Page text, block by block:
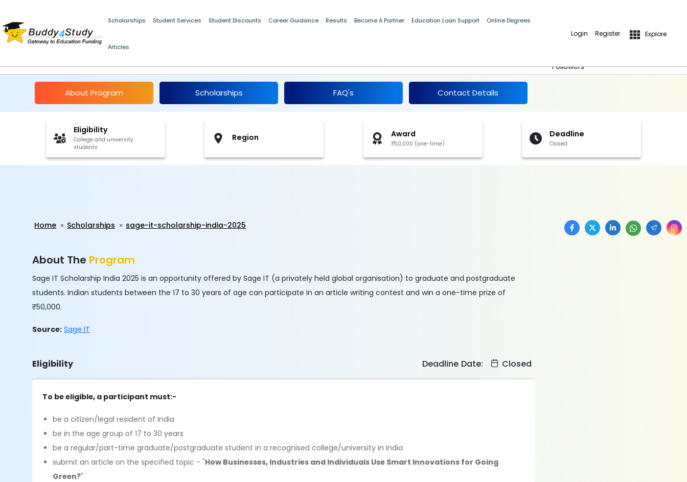
Scholarships Student Services Student Discounts Career Guidance Results Become A Partner Education Loan Support Online Degrees
Articles
Login Register Explore
Followers
About Program Scholarships FAQ's Contact Details
Eligibility
College and university
students
Region Award
₹50,000 (one-time)
Deadline
Closed
Home Scholarships sage-it-scholarship-india-2025
About The Program
Sage IT Scholarship India 2025 is an opportunity offered by Sage IT (a privately held global organisation) to graduate and postgraduate
students. Indian students between the 17 to 30 years of age can participate in an article writing contest and win a one-time prize of
₹50,000.
Source: Sage IT
Eligibility Deadline Date: Closed
To be eligible, a participant must:-
be a citizen/legal resident of India
be in the age group of 17 to 30 years
be a regular/part-time graduate/postgraduate student in a recognised college/university in India
submit an article on the specified topic - "How Businesses, Industries and Individuals Use Smart Innovations for Going
Green?"